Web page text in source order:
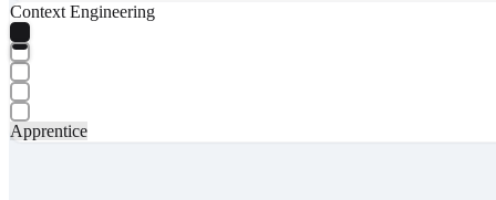
Context Engineering
Apprentice